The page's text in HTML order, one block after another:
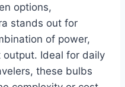
options,
stands out for
of power,
Ideal for daily
these bulbs